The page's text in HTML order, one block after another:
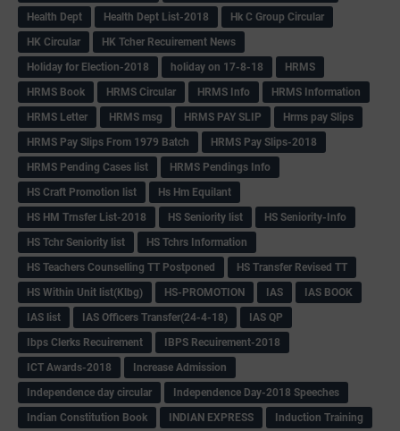
Health Dept
Health Dept List-2018
Hk C Group Circular
HK Circular
HK Tcher Recuirement News
Holiday for Election-2018
holiday on 17-8-18
HRMS
HRMS Book
HRMS Circular HRMS Info
HRMS Information
HRMS Letter
HRMS msg HRMS PAY SLIP
Hrms pay Slips
HRMS Pay Slips From 1979 Batch
HRMS Pay Slips-2018
HRMS Pending Cases list
HRMS Pendings Info
HS Craft Promotion list
Hs Hm Equilant
HS HM Trnsfer List-2018
HS Seniority list
HS Seniority-Info
HS Tchr Seniority list
HS Tchrs Information
HS Teachers Counselling TT Postponed
HS Transfer Revised TT
HS Within Unit list(Klbg)
HS-PROMOTION IAS
IAS BOOK
IAS list
IAS Officers Transfer(24-4-18)
IAS QP
Ibps Clerks Recuirement
IBPS Recuirement-2018
ICT Awards-2018
Increase Admission
Independence day circular
Independence Day-2018 Speeches
Indian Constitution Book
INDIAN EXPRESS
Induction Training